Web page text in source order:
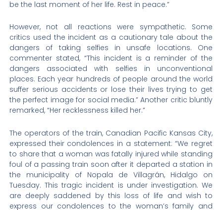
be the last moment of her life. Rest in peace.”
However, not all reactions were sympathetic. Some
critics used the incident as a cautionary tale about the
dangers of taking selfies in unsafe locations. One
commenter stated, “This incident is a reminder of the
dangers associated with selfies in unconventional
places. Each year hundreds of people around the world
suffer serious accidents or lose their lives trying to get
the perfect image for social media.” Another critic bluntly
remarked, “Her recklessness killed her.”
The operators of the train, Canadian Pacific Kansas City,
expressed their condolences in a statement: “We regret
to share that a woman was fatally injured while standing
foul of a passing train soon after it departed a station in
the municipality of Nopala de Villagrán, Hidalgo on
Tuesday. This tragic incident is under investigation. We
are deeply saddened by this loss of life and wish to
express our condolences to the woman’s family and